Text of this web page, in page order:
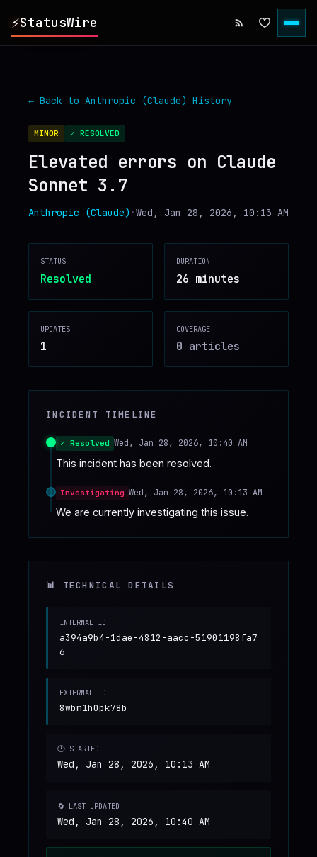
⚡StatusWire
▸ INCIDENTS
▸ SERVICES
▸ HISTORY
DIGEST
▸ RSS FEED
♥
← Back to Anthropic (Claude) History
MINOR ✓ RESOLVED
Elevated errors on Claude
Sonnet 3.7
Anthropic (Claude) •Wed, Jan 28, 2026, 10:13 AM
STATUS
Resolved
DURATION
26 minutes
UPDATES
1
COVERAGE
0 articles
INCIDENT TIMELINE
✓ Resolved Wed, Jan 28, 2026, 10:40 AM
This incident has been resolved.
Investigating Wed, Jan 28, 2026, 10:13 AM
We are currently investigating this issue.
📊 TECHNICAL DETAILS
INTERNAL ID
a394a9b4-1dae-4812-aacc-51901198fa7
6
EXTERNAL ID
8wbm1h0pk78b
🕐 STARTED
Wed, Jan 28, 2026, 10:13 AM
🔄 LAST UPDATED
Wed, Jan 28, 2026, 10:40 AM